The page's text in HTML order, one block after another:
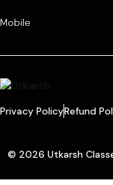
Mobile
Privacy PolicyRefund
© 2026 Utkarsh